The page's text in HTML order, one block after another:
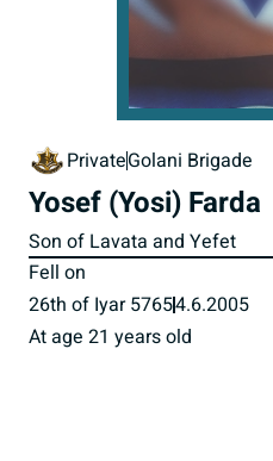
PrivateGolani Brigade
Yosef (Yosi) Farda
Son of Lavata and Yefet
Fell on
26th of Iyar 57654.6.2005
At age 21 years old